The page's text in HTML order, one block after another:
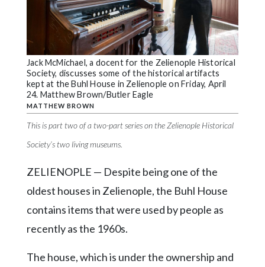
Contact
Community
Submission
Forms
Search
Facebook
Twitter
Instagram
YouTube
Jack McMichael, a docent for the Zelienople Historical
Society, discusses some of the historical artifacts
kept at the Buhl House in Zelienople on Friday, April
24. Matthew Brown/Butler Eagle
MATTHEW BROWN
This is part two of a two-part series on the Zelienople Historical
Society’s two living museums.
ZELIENOPLE — Despite being one of the
oldest houses in Zelienople, the Buhl House
contains items that were used by people as
recently as the 1960s.
The house, which is under the ownership and